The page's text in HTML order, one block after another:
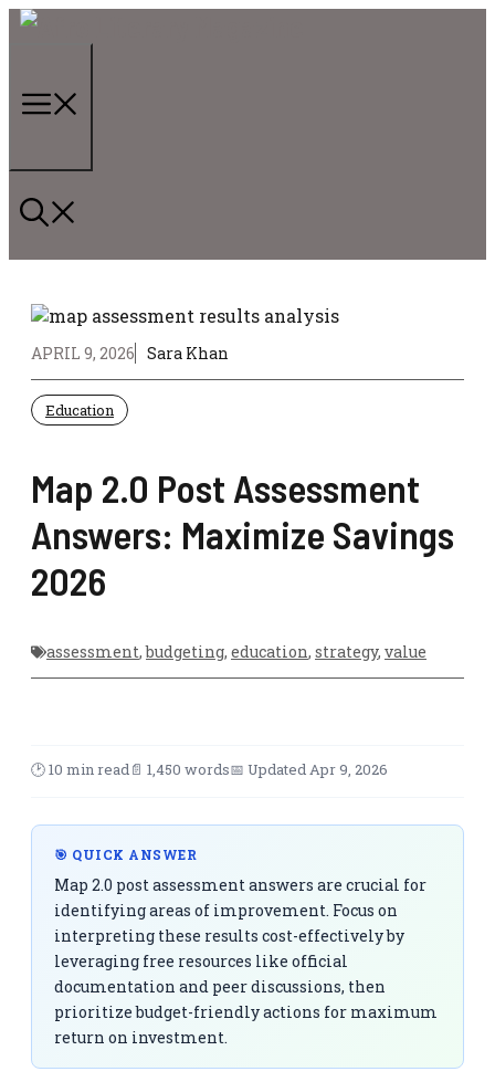
Skip
APRIL 9, 2026 Sara Khan
Education
Map 2.0 Post Assessment
Answers: Maximize Savings
2026
assessment,budgeting, education, strategy, value
🕑 10 min read📄 1,450 words📅 Updated Apr 9, 2026
🎯 QUICK ANSWER
Map 2.0 post assessment answers are crucial for
identifying areas of improvement. Focus on
interpreting these results cost-effectively by
leveraging free resources like official
documentation and peer discussions, then
prioritize budget-friendly actions for maximum
return on investment.